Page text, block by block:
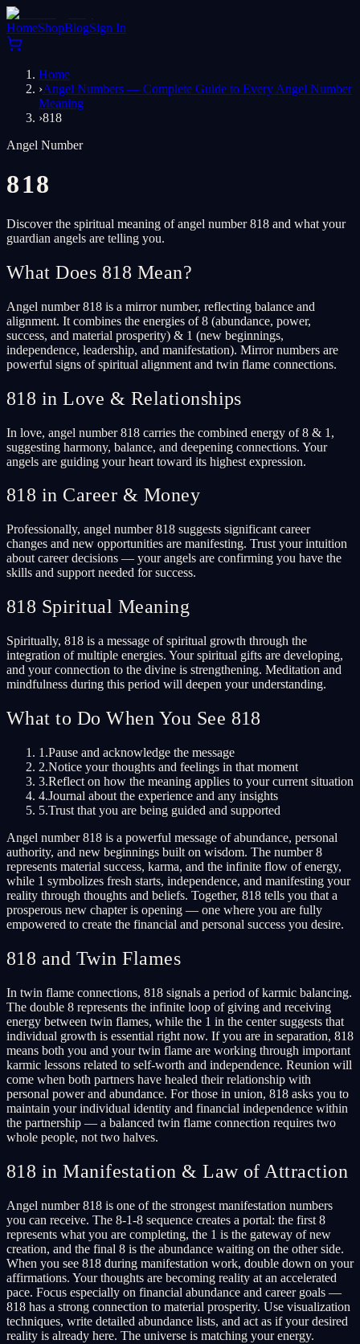
HomeShopBlogSign In
Home
›Angel Numbers — Complete Guide to Every Angel Number
Meaning
›818
Angel Number
818
Discover the spiritual meaning of angel number 818 and what your
guardian angels are telling you.
What Does 818 Mean?
Angel number 818 is a mirror number, reflecting balance and
alignment. It combines the energies of 8 (abundance, power,
success, and material prosperity) & 1 (new beginnings,
independence, leadership, and manifestation). Mirror numbers are
powerful signs of spiritual alignment and twin flame connections.
818 in Love & Relationships
In love, angel number 818 carries the combined energy of 8 & 1,
suggesting harmony, balance, and deepening connections. Your
angels are guiding your heart toward its highest expression.
818 in Career & Money
Professionally, angel number 818 suggests significant career
changes and new opportunities are manifesting. Trust your intuition
about career decisions — your angels are confirming you have the
skills and support needed for success.
818 Spiritual Meaning
Spiritually, 818 is a message of spiritual growth through the
integration of multiple energies. Your spiritual gifts are developing,
and your connection to the divine is strengthening. Meditation and
mindfulness during this period will deepen your understanding.
What to Do When You See 818
1.Pause and acknowledge the message
2.Notice your thoughts and feelings in that moment
3.Reflect on how the meaning applies to your current situation
4.Journal about the experience and any insights
5.Trust that you are being guided and supported
Angel number 818 is a powerful message of abundance, personal
authority, and new beginnings built on wisdom. The number 8
represents material success, karma, and the infinite flow of energy,
while 1 symbolizes fresh starts, independence, and manifesting your
reality through thoughts and beliefs. Together, 818 tells you that a
prosperous new chapter is opening — one where you are fully
empowered to create the financial and personal success you desire.
818 and Twin Flames
In twin flame connections, 818 signals a period of karmic balancing.
The double 8 represents the infinite loop of giving and receiving
energy between twin flames, while the 1 in the center suggests that
individual growth is essential right now. If you are in separation, 818
means both you and your twin flame are working through important
karmic lessons related to self-worth and independence. Reunion will
come when both partners have healed their relationship with
personal power and abundance. For those in union, 818 asks you to
maintain your individual identity and financial independence within
the partnership — a balanced twin flame connection requires two
whole people, not two halves.
818 in Manifestation & Law of Attraction
Angel number 818 is one of the strongest manifestation numbers
you can receive. The 8-1-8 sequence creates a portal: the first 8
represents what you are completing, the 1 is the gateway of new
creation, and the final 8 is the abundance waiting on the other side.
When you see 818 during manifestation work, double down on your
affirmations. Your thoughts are becoming reality at an accelerated
pace. Focus especially on financial abundance and career goals —
818 has a strong connection to material prosperity. Use visualization
techniques, write detailed abundance lists, and act as if your desired
reality is already here. The universe is matching your energy.